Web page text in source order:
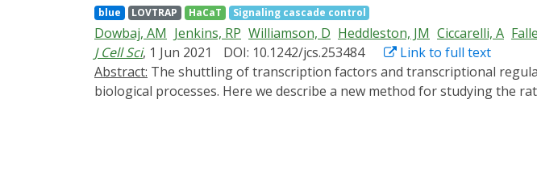
blue LOVTRAP HaCaT Signaling cascade control
Dowbaj, AM Jenkins, RP Williamson, D Heddleston, JM Ciccarelli, A
J Cell Sci, 1 Jun 2021 DOI: 10.1242/jcs.253484
Link to full text
Abstract:
biological processes. Here we describe a new method for studying the
mitochondria, cytoplasm and nucleus are extracted with a bespoke
demonstrate that phosphorylation of YAP1 on canonical sites